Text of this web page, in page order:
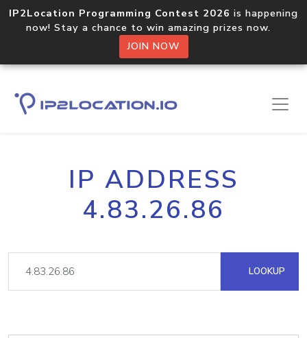
IP2Location Programming Contest 2026 is happening
now! Stay a chance to win amazing prizes now.
JOIN NOW
IP ADDRESS
4.83.26.86
LOOKUP